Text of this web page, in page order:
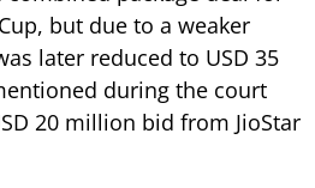
but due to a weaker
later reduced to USD 35
during the court
20 million bid from JioStar